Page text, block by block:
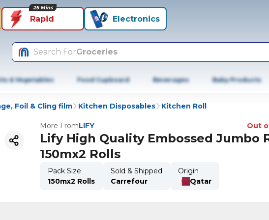
Rapid
25 Mins
Electronics
Search ForGroceries
& Vegetables Food Cupboard Beverages Baby Products
Foil & Cling film Kitchen Disposables Kitchen Roll
More FromLIFY Out
Lify High Quality Embossed Jumbo
150mx2 Rolls
Pack Size
150mx2 Rolls
Sold & Shipped
Carrefour
Origin
Qatar